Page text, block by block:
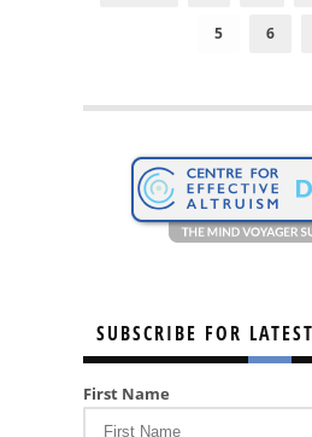
5 6
SUBSCRIBE FOR
First Name